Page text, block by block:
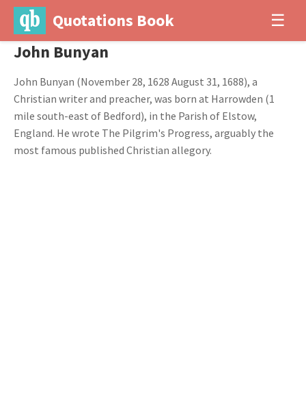
Quotations Book ☰
John Bunyan
John Bunyan (November 28, 1628 August 31, 1688), a
Christian writer and preacher, was born at Harrowden (1
mile south-east of Bedford), in the Parish of Elstow,
England. He wrote The Pilgrim's Progress, arguably the
most famous published Christian allegory.